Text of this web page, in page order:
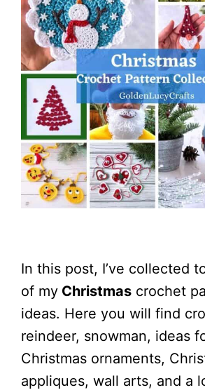
In this post, I’ve collected
of my Christmas crochet
ideas. Here you will find
reindeer, snowman, ideas
Christmas ornaments,
appliques, wall arts, and a